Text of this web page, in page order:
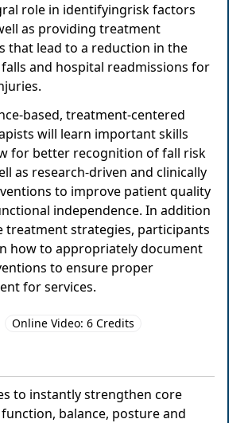
role in identifyingrisk factors
as providing treatment
that lead to a reduction in the
and hospital readmissions for
based, treatment-centered
will learn important skills
for better recognition of fall risk
as research-driven and clinically
to improve patient quality
independence. In addition
treatment strategies, participants
how to appropriately document
to ensure proper
for services.
Online Video: 6 Credits
to instantly strengthen core
balance, posture and